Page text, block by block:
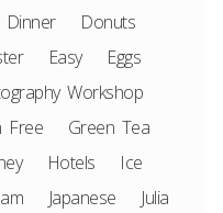
Dinner
Donuts
Easy
Eggs
Workshop
Free
Green Tea
Hotels
Ice
Jam Japanese
Julia